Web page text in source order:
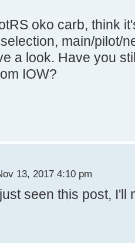
oko carb, think
main/pilot/
a look. Have you
IOW?
13, 2017 4:10 pm
seen this post, I'll